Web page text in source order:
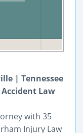
| Tennessee
Law
with 35
Injury Law